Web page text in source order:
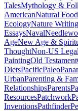
TalesMythology &
AmericanNatural
EcologyNature
EssaysNaval
AgeNew Age &
ThoughtNon-US
PaintingOld Testament
DietsPacificPaleo
UrbanParenting &
RelationshipsParents
ResourcesPatchwork
InventionsPathfinder